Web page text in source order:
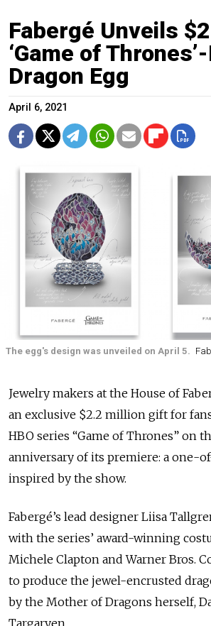
Fabergé Unveils
‘Game of
Dragon Egg
April 6, 2021
The egg's design was unveiled on April 5.
Jewelry makers at the House of
an exclusive $2.2 million gift for
HBO series “Game of Thrones” on
anniversary of its premiere: a one-
inspired by the show.
Fabergé’s lead designer Liisa
with the series’ award-winning
Michele Clapton and Warner Bros.
to produce the jewel-encrusted
by the Mother of Dragons herself,